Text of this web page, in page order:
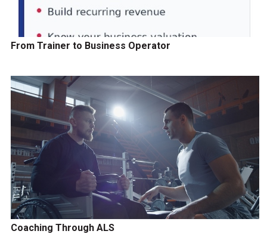
From Trainer to Business Operator
Coaching Through ALS